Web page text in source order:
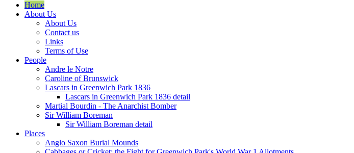
Home
About Us
About Us
Contact us
Links
Terms of Use
People
Andre le Notre
Caroline of Brunswick
Lascars in Greenwich Park 1836
Lascars in Greenwich Park 1836 detail
Martial Bourdin - The Anarchist Bomber
Sir William Boreman
Sir William Boreman detail
Places
Anglo Saxon Burial Mounds